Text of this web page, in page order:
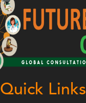
Quick Links